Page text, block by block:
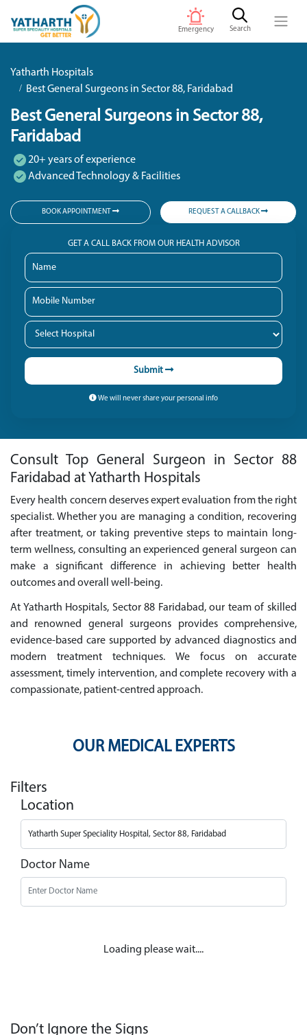
Emergency Search
Yatharth Hospitals
Best General Surgeons in Sector 88, Faridabad
Best General Surgeons in Sector 88,
Faridabad
20+ years of experience
Advanced Technology & Facilities
BOOK APPOINTMENT REQUEST A CALLBACK
GET A CALL BACK FROM OUR HEALTH ADVISOR
Submit
We will never share your personal info
Consult Top General Surgeon in Sector 88
Faridabad at Yatharth Hospitals
Every health concern deserves expert evaluation from the right
specialist. Whether you are managing a condition, recovering
after treatment, or taking preventive steps to maintain long-
term wellness, consulting an experienced general surgeon can
make a significant difference in achieving better health
outcomes and overall well-being.
At Yatharth Hospitals, Sector 88 Faridabad, our team of skilled
and renowned general surgeons provides comprehensive,
evidence-based care supported by advanced diagnostics and
modern treatment techniques. We focus on accurate
assessment, timely intervention, and complete recovery with a
compassionate, patient-centred approach.
OUR MEDICAL EXPERTS
Filters
Location
Doctor Name
Loading please wait....
Don’t Ignore the Signs